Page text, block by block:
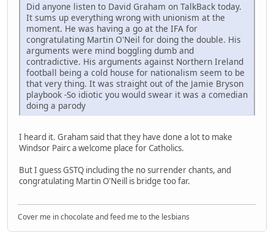
Did anyone listen to David Graham on TalkBack today.
It sums up everything wrong with unionism at the
moment. He was having a go at the IFA for
congratulating Martin O'Neil for doing the double. His
arguments were mind boggling dumb and
contradictive. His arguments against Northern Ireland
football being a cold house for nationalism seem to be
that very thing. It was straight out of the Jamie Bryson
playbook -So idiotic you would swear it was a comedian
doing a parody
I heard it. Graham said that they have done a lot to make
Windsor Pairc a welcome place for Catholics.
But I guess GSTQ including the no surrender chants, and
congratulating Martin O'Neill is bridge too far.
Cover me in chocolate and feed me to the lesbians